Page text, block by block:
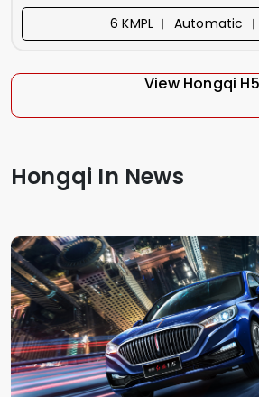
6 KMPL ︱ Automatic
View Hongqi H5
Hongqi In News